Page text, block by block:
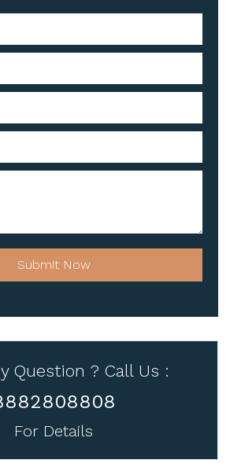
Submit Now
Question ? Call Us :
For Details